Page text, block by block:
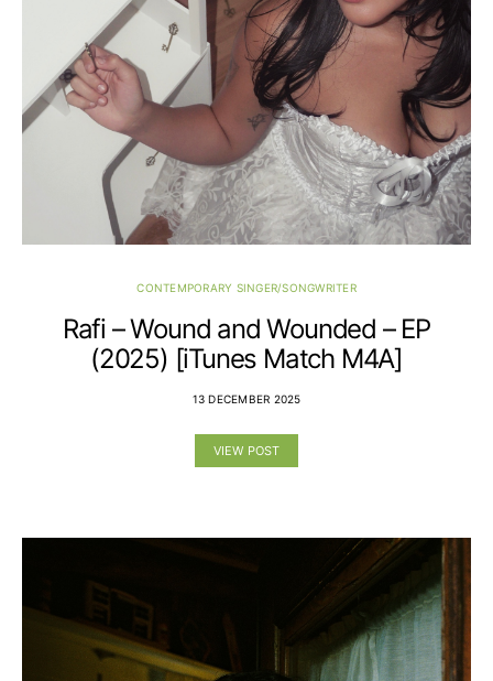
CONTEMPORARY SINGER/SONGWRITER
Rafi – Wound and Wounded – EP
(2025) [iTunes Match M4A]
13 DECEMBER 2025
VIEW POST